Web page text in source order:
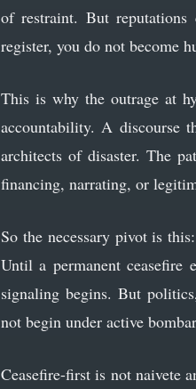
of restraint. But
register, you do not become
This is why the outrage at
accountability. A discourse
architects of disaster. The
financing, narrating, or
So the necessary pivot is
Until a permanent ceasefire
signaling begins. But
not begin under active
Ceasefire-first is not naivete